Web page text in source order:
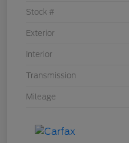
Stock #
Exterior
Interior
Transmission
Mileage